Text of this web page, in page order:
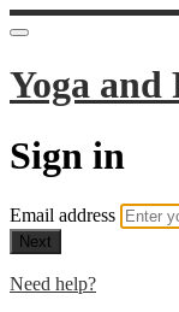
Yoga and
Sign in
Email address
Next
Need help?